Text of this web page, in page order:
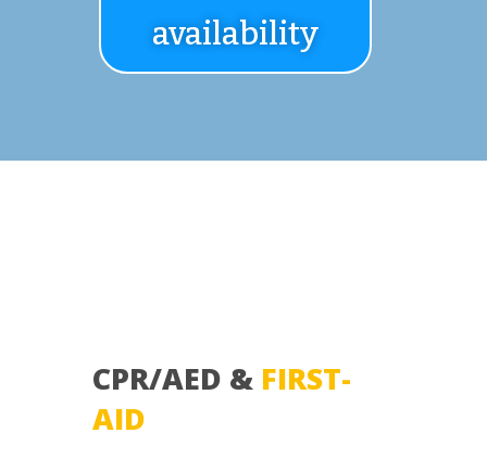
availability
CPR/AED & FIRST-
AID